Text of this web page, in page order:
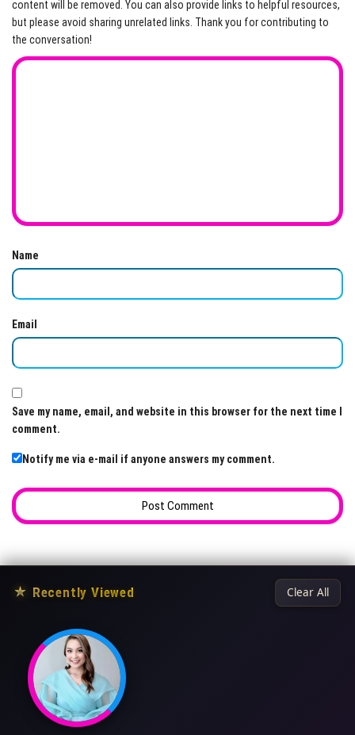
content will be removed. You can also provide links to helpful resources,
but please avoid sharing unrelated links. Thank you for contributing to
the conversation!
Name
Email
Save my name, email, and website in this browser for the next time I
comment.
Notify me via e-mail if anyone answers my comment.
★ Recently Viewed Clear All